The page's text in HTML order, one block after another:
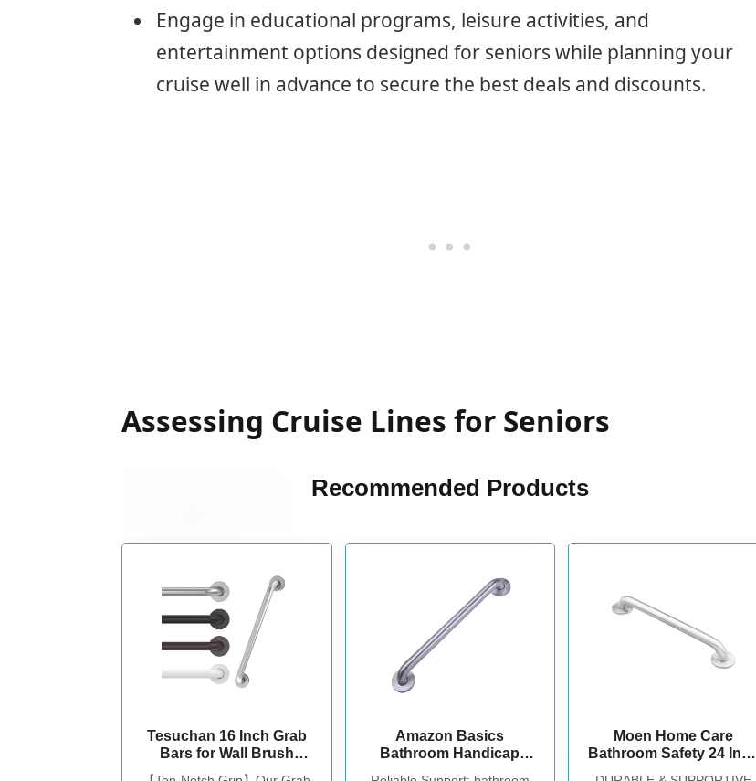
Engage in educational programs, leisure activities, and
entertainment options designed for seniors while planning your
cruise well in advance to secure the best deals and discounts.
Assessing Cruise Lines for Seniors
Recommended Products
Tesuchan 16 Inch Grab
Bars for Wall Brush
Nickel
Amazon Basics
Bathroom Handicap
Moen Home Care
Bathroom Safety 24 Inch